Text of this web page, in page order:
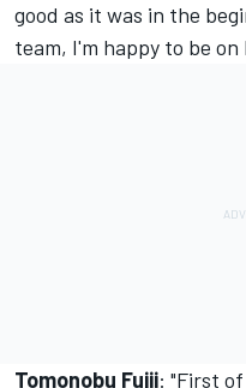
good as it was in the
team, I'm happy to be on
Tomonobu Fujii: "First